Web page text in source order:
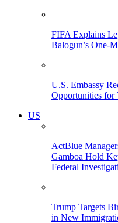
FIFA Explains
Balogun’s One-
U.S. Embassy
Opportunities for
US
ActBlue
Gamboa Hold
Federal
Trump Targets
in New